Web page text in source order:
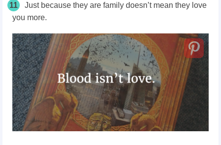
11
Just because they are family doesn’t mean they love
you more.